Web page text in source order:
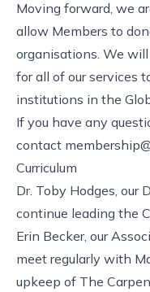
Moving forward, we
allow Members to
organisations. We
for all of our services
institutions in the
If you have any
contact
Curriculum
Dr. Toby Hodges, our
continue leading the
Erin Becker, our
meet regularly with
upkeep of The